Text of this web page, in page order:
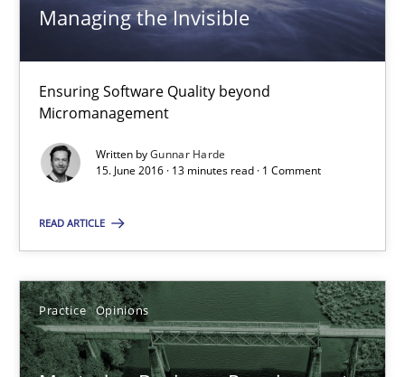
Managing the Invisible
Ensuring Software Quality beyond
Micromanagement
Written byGunnar Harde
15. June 2016 · 13 minutes read · 1 Comment
READ ARTICLE
Practice Opinions
Gunnar Harde
15.06.2016
13 minutes
Practice Opinions